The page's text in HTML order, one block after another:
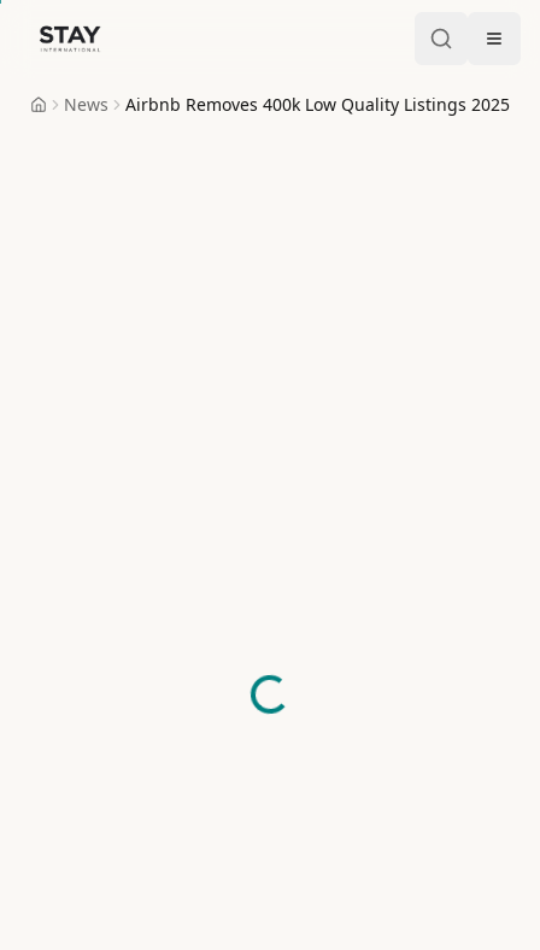
Stay International
HomeNews Airbnb Removes 400k Low Quality Listings 2025